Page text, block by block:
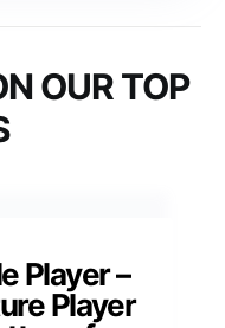
OUR TOP
Player –
Player